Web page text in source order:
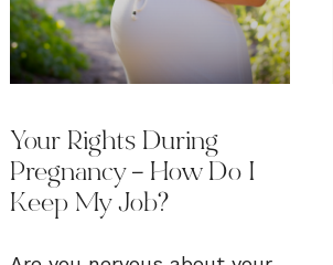
Your Rights During
Pregnancy – How Do I
Keep My Job?